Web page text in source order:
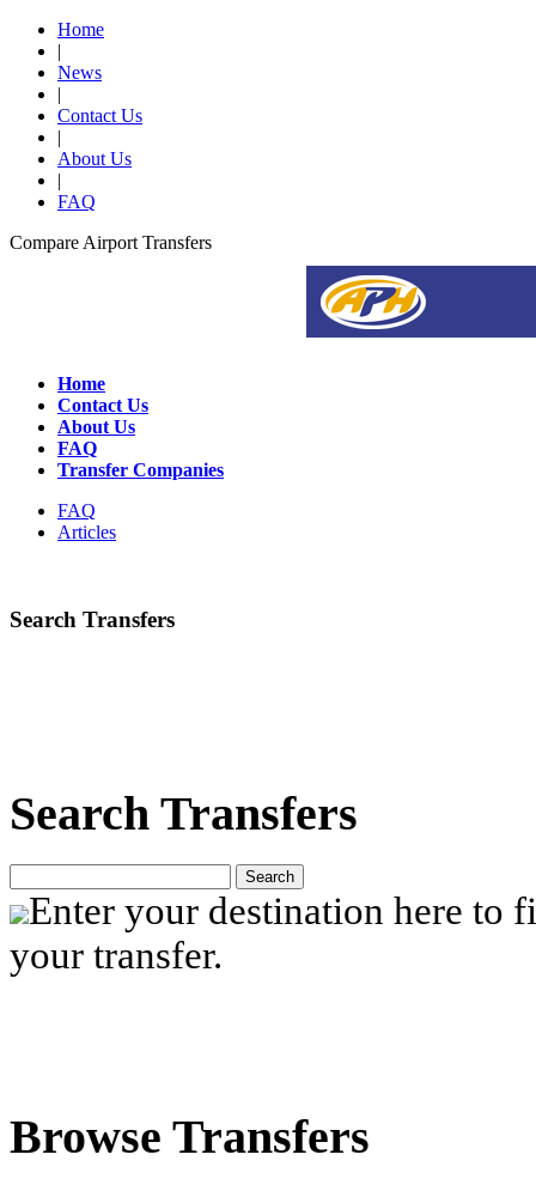
Home
|
News
|
Contact Us
|
About Us
|
FAQ
Compare Airport Transfers
Home
Contact Us
About Us
FAQ
Transfer Companies
FAQ
Articles
Search Transfers
Search Transfers
Search
Enter your destination here to
your transfer.
Browse Transfers